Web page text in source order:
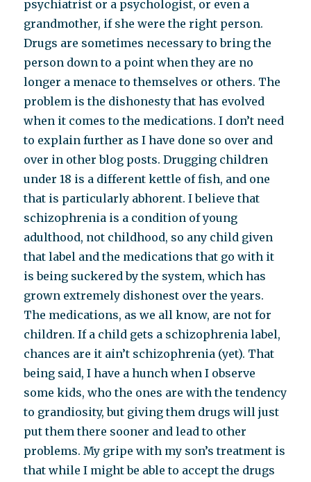
psychiatrist or a psychologist, or even a
grandmother, if she were the right person.
Drugs are sometimes necessary to bring the
person down to a point when they are no
longer a menace to themselves or others. The
problem is the dishonesty that has evolved
when it comes to the medications. I don’t need
to explain further as I have done so over and
over in other blog posts. Drugging children
under 18 is a different kettle of fish, and one
that is particularly abhorent. I believe that
schizophrenia is a condition of young
adulthood, not childhood, so any child given
that label and the medications that go with it
is being suckered by the system, which has
grown extremely dishonest over the years.
The medications, as we all know, are not for
children. If a child gets a schizophrenia label,
chances are it ain’t schizophrenia (yet). That
being said, I have a hunch when I observe
some kids, who the ones are with the tendency
to grandiosity, but giving them drugs will just
put them there sooner and lead to other
problems. My gripe with my son’s treatment is
that while I might be able to accept the drugs